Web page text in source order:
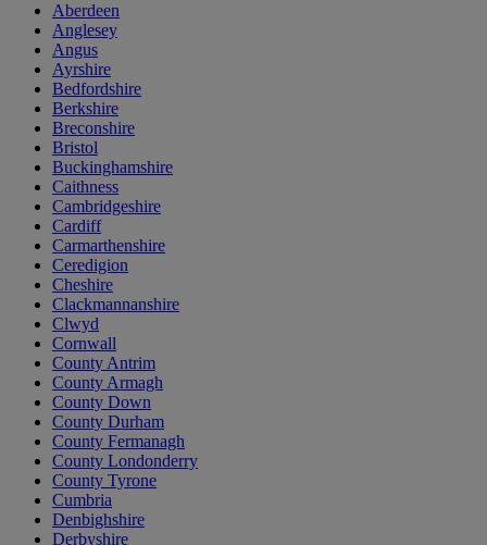
Aberdeen
Anglesey
Angus
Ayrshire
Bedfordshire
Berkshire
Breconshire
Bristol
Buckinghamshire
Caithness
Cambridgeshire
Cardiff
Carmarthenshire
Ceredigion
Cheshire
Clackmannanshire
Clwyd
Cornwall
County Antrim
County Armagh
County Down
County Durham
County Fermanagh
County Londonderry
County Tyrone
Cumbria
Denbighshire
Derbyshire